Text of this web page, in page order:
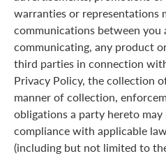
warranties or representations
communications between you
communicating, any product
third parties in connection
Privacy Policy, the collection
manner of collection,
obligations a party hereto
compliance with applicable
(including but not limited to